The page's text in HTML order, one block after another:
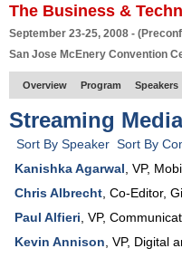
The Business &
September 23-25, 2008 -
San Jose McEnery Convention
Overview Program Speakers
Streaming
Sort By Speaker Sort By
Kanishka Agarwal VP,
Chris Albrecht Co-Editor,
Paul Alfieri VP,
Kevin Annison VP, Digital